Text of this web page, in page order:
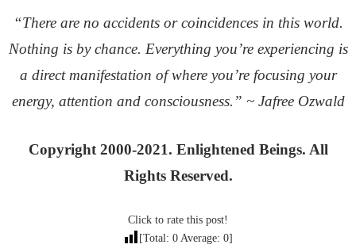
“There are no accidents or coincidences in this world.
Nothing is by chance. Everything you’re experiencing is
a direct manifestation of where you’re focusing your
energy, attention and consciousness.” ~ Jafree Ozwald
Copyright 2000-2021. Enlightened Beings. All
Rights Reserved.
Click to rate this post!
[Total: 0 Average: 0]